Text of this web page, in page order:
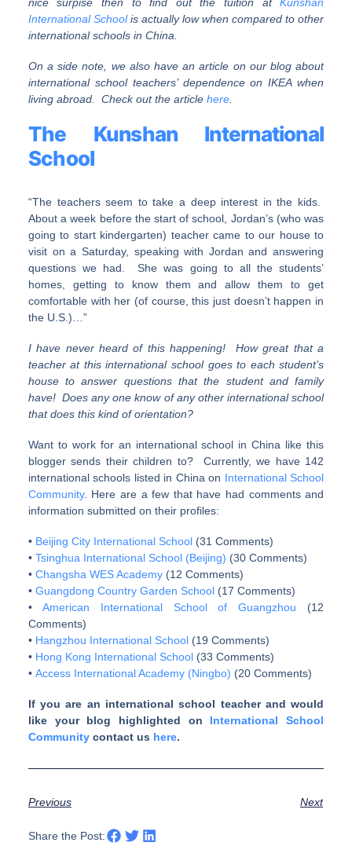
International Schoolis actually low when compared to other
international schools in China.
On a side note, we also have an article on our blog about
international school teachers’ dependence on IKEA when
living abroad. Check out the article here.
The Kunshan International
School
“The teachers seem to take a deep interest in the kids.
About a week before the start of school, Jordan’s (who was
going to start kindergarten) teacher came to our house to
visit on a Saturday, speaking with Jordan and answering
questions we had. She was going to all the students’
homes, getting to know them and allow them to get
comfortable with her (of course, this just doesn’t happen in
the U.S.)…”
I have never heard of this happening! How great that a
teacher at this international school goes to each student’s
house to answer questions that the student and family
have! Does any one know of any other international school
that does this kind of orientation?
Want to work for an international school in China like this
blogger sends their children to? Currently, we have 142
international schools listed in China on International School
Community. Here are a few that have had comments and
information submitted on their profiles:
• Beijing City International School (31 Comments)
• Tsinghua International School (Beijing) (30 Comments)
• Changsha WES Academy (12 Comments)
• Guangdong Country Garden School(17 Comments)
• American International School of Guangzhou (12
Comments)
• Hangzhou International School(19 Comments)
• Hong Kong International School (33 Comments)
• Access International Academy (Ningbo) (20 Comments)
If you are an international school teacher and would
like your blog highlighted on International School
Communitycontact us here.
Previous Next
Share the Post: